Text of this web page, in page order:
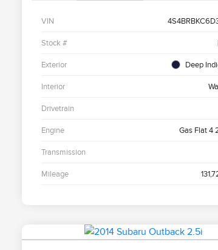
VIN
Stock #
Exterior Deep
Interior
Drivetrain
Engine Gas Flat 4
Transmission
Mileage